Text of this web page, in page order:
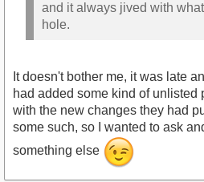
and it always jived with
hole.
It doesn't bother me, it was late
had added some kind of unlisted
with the new changes they had
some such, so I wanted to ask
something else